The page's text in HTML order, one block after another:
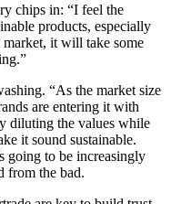
chips in: “I feel the
products, especially
it will take some
“As the market size
are entering it with
diluting the values while
it sound sustainable.
going to be increasingly
from the bad.